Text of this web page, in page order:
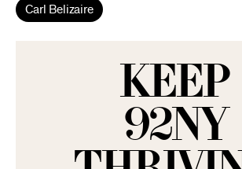
Carl Belizaire
KEEP
92NY